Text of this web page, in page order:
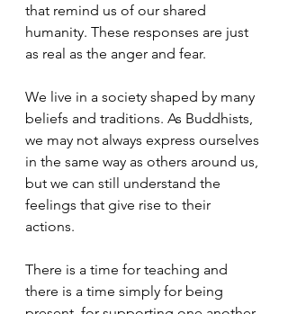
that remind us of our shared
humanity. These responses are just
as real as the anger and fear.
We live in a society shaped by many
beliefs and traditions. As Buddhists,
we may not always express ourselves
in the same way as others around us,
but we can still understand the
feelings that give rise to their
actions.
There is a time for teaching and
there is a time simply for being